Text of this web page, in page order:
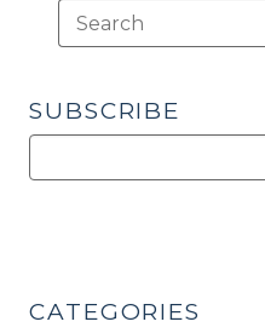
SUBSCRIBE
CATEGORIES